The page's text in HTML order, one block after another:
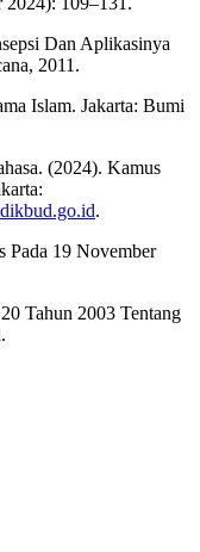
Dan Aplikasinya
2011.
Islam. Jakarta: Bumi
(2024). Kamus
.
Pada 19 November
Tahun 2003 Tentang